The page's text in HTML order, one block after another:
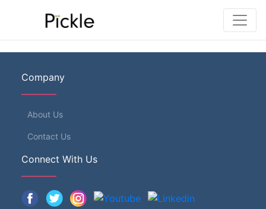
Company
About Us
Contact Us
Connect With Us